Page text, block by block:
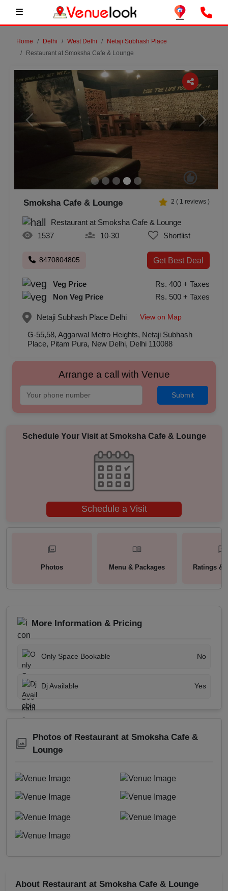
Home Delhi West Delhi
Netaji Subhash Place
Restaurant at Smoksha Cafe & Lounge
Previous Next
Smoksha Cafe & Lounge 2 ( 1 reviews )
Restaurant at Smoksha Cafe & Lounge
1537
10-30 Shortlist
8470804805 Get Best Deal
Veg Price
Rs. 400 + Taxes
Non Veg Price
Rs. 500 + Taxes
Netaji Subhash Place Delhi View on Map
G-55,58, Aggarwal Metro Heights, Netaji Subhash
Place, Pitam Pura, New Delhi, Delhi 110088
Arrange a call with Venue
Submit
Schedule Your Visit at Smoksha Cafe & Lounge
Schedule a Visit
Photos Menu & Packages Ratings &
More Information & Pricing
Only Space Bookable No
Dj Available Yes
Photos of Restaurant at Smoksha Cafe &
Lounge
About Restaurant at Smoksha Cafe & Lounge